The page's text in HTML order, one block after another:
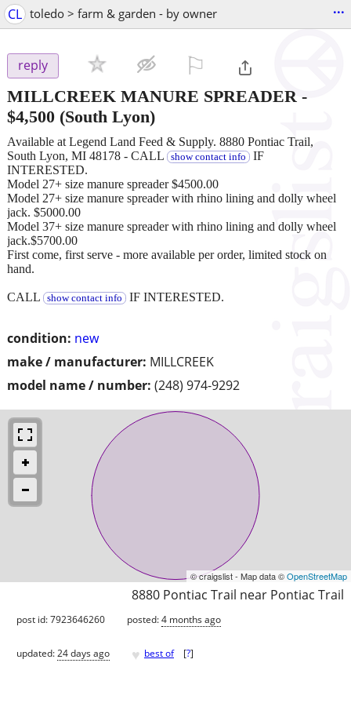
CL toledo > farm & garden - by owner ...
reply
MILLCREEK MANURE SPREADER -
$4,500 (South Lyon)
condition: new
make / manufacturer: MILLCREEK
model name / number: (248) 974-9292
Available at Legend Land Feed & Supply. 8880 Pontiac Trail,
South Lyon, MI 48178 - CALL
show contact info IF
INTERESTED.
Model 27+ size manure spreader $4500.00
Model 27+ size manure spreader with rhino lining and dolly wheel
jack. $5000.00
Model 37+ size manure spreader with rhino lining and dolly wheel
jack.$5700.00
First come, first serve - more available per order, limited stock on
hand.
CALL show contact info IF INTERESTED.
© craigslist - Map data ©OpenStreetMap
8880 Pontiac Trail near Pontiac Trail
post id: 7923646260 posted:4 months ago
updated:24 days ago ♥ best of [?]